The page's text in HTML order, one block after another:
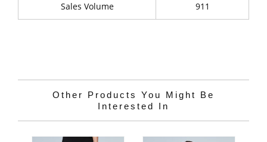
Sales Volume 911
Other Products You Might Be
Interested In